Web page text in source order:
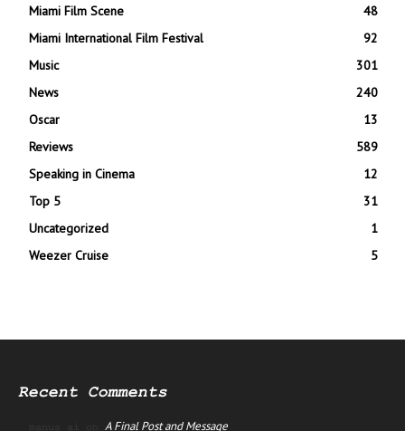
Miami Film Scene
48
Miami International Film Festival
92
Music
301
News
240
Oscar
13
Reviews
589
Speaking in Cinema
12
Top 5
31
Uncategorized
1
Weezer Cruise
5
Recent Comments
manus ai on A Final Post and Message